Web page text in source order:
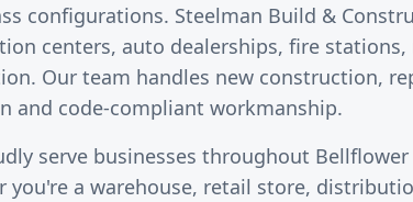
configurations. Steelman Build &
centers, auto dealerships, fire
Our team handles new construction,
and code-compliant workmanship.
serve businesses throughout Bellflower
you're a warehouse, retail store,